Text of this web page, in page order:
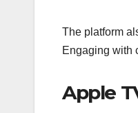
The platform
Engaging with
Apple